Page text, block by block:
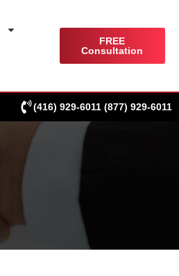
FREE
Consultation
(416) 929-6011 (877) 929-6011